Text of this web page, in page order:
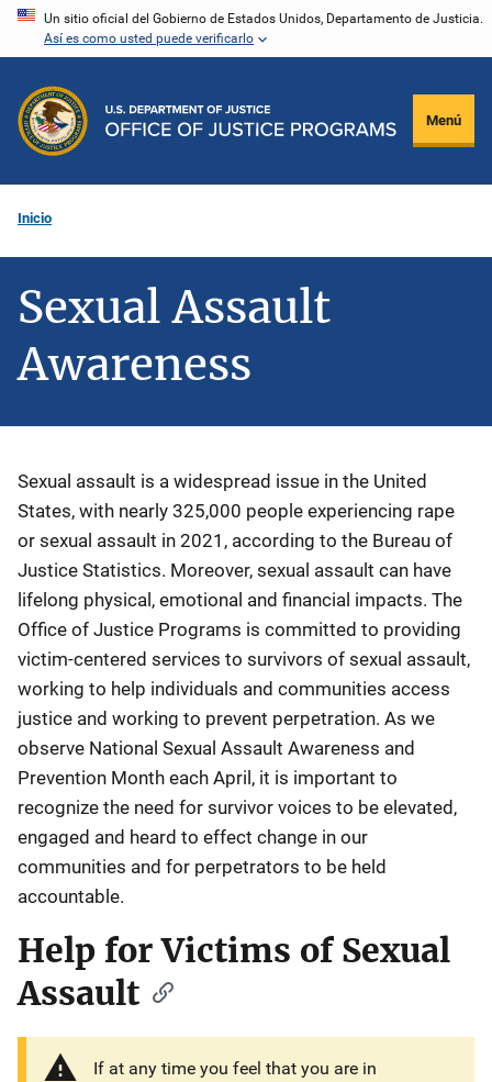
Pasar
principal
Un sitio oficial del Gobierno de Estados Unidos, Departamento de Justicia.
Así es como usted puede verificarlo
Menú
Inicio
Sexual Assault
Awareness
Description
Sexual assault is a widespread issue in the United
States, with nearly 325,000 people experiencing rape
or sexual assault in 2021, according to the Bureau of
Justice Statistics. Moreover, sexual assault can have
lifelong physical, emotional and financial impacts. The
Office of Justice Programs is committed to providing
victim-centered services to survivors of sexual assault,
working to help individuals and communities access
justice and working to prevent perpetration. As we
observe National Sexual Assault Awareness and
Prevention Month each April, it is important to
recognize the need for survivor voices to be elevated,
engaged and heard to effect change in our
communities and for perpetrators to be held
accountable.
Help for Victims of Sexual
Assault
If at any time you feel that you are in